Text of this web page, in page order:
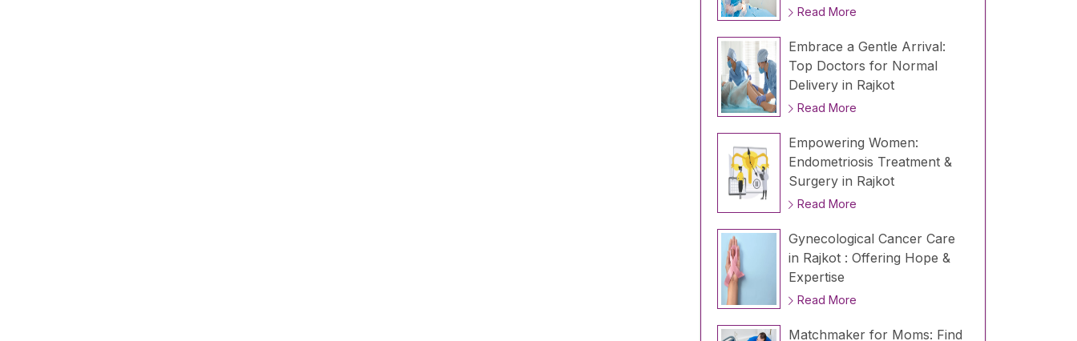
Read More
Embrace a Gentle Arrival:
Top Doctors for Normal
Delivery in Rajkot
Read More
Empowering Women:
Endometriosis Treatment &
Surgery in Rajkot
Read More
Gynecological Cancer Care
in Rajkot : Offering Hope &
Expertise
Read More
Matchmaker for Moms: Find